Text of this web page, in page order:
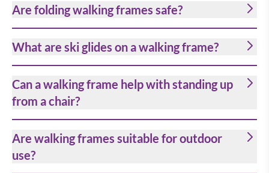
Are folding walking frames safe?
What are ski glides on a walking frame?
Can a walking frame help with standing up
from a chair?
Are walking frames suitable for outdoor
use?